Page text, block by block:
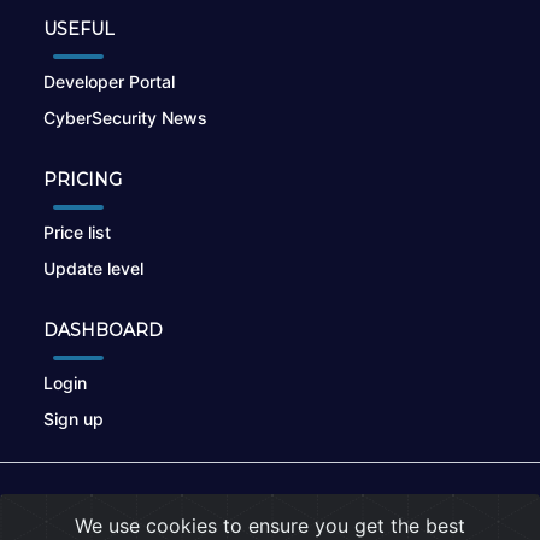
USEFUL
Developer Portal
CyberSecurity News
PRICING
Price list
Update level
DASHBOARD
Login
Sign up
We use cookies to ensure you get the best